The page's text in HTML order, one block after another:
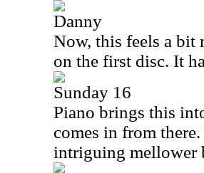
Danny
Now, this feels a bit
on the first disc. It
Sunday 16
Piano brings this
comes in from
intriguing mellower